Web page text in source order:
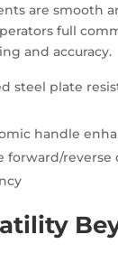
are smooth
full
and accuracy.
steel plate
handle
forward/reverse